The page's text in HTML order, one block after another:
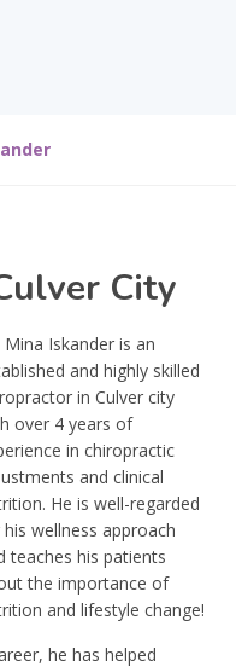
City
Mina Iskander is an
and highly skilled
in Culver city
over 4 years of
in chiropractic
and clinical
He is well-regarded
wellness approach
teaches his patients
the importance of
and lifestyle change!
he has helped